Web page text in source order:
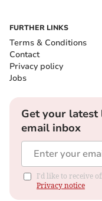
FURTHER LINKS
Terms & Conditions
Contact
Privacy policy
Jobs
Get your
email inbox
I'd like to receive
Privacy notice